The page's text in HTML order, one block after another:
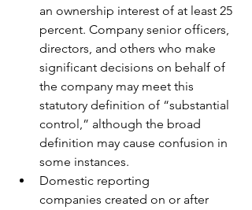
an ownership interest of at least 25
percent. Company senior officers,
directors, and others who make
significant decisions on behalf of
the company may meet this
statutory definition of “substantial
control,” although the broad
definition may cause confusion in
some instances.
Domestic reporting
companies created on or after